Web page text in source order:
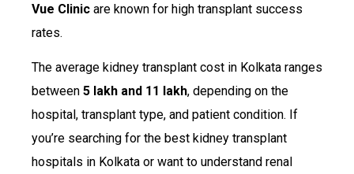
Vue Clinic are known for high transplant success
rates.
The average kidney transplant cost in Kolkata ranges
between ₹5 lakh and ₹11 lakh, depending on the
hospital, transplant type, and patient condition. If
you’re searching for the best kidney transplant
hospitals in Kolkata or want to understand renal